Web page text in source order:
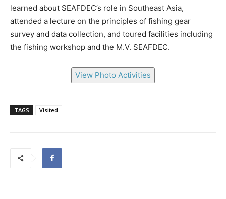
learned about SEAFDEC’s role in Southeast Asia,
attended a lecture on the principles of fishing gear
survey and data collection, and toured facilities including
the fishing workshop and the M.V. SEAFDEC.
View Photo Activities
TAGS Visited